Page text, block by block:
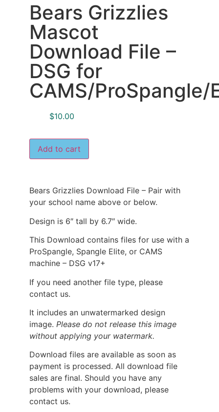
Bears Grizzlies
Mascot
Download File –
DSG for
CAMS/ProSpangle/
$10.00
Add to cart
Bears Grizzlies Download File – Pair with
your school name above or below.
Design is 6″ tall by 6.7″ wide.
This Download contains files for use with a
ProSpangle, Spangle Elite, or CAMS
machine – DSG v17+
If you need another file type, please
contact us.
It includes an unwatermarked design
image. Please do not release this image
without applying your watermark.
Download files are available as soon as
payment is processed. All download file
sales are final. Should you have any
problems with your download, please
contact us.